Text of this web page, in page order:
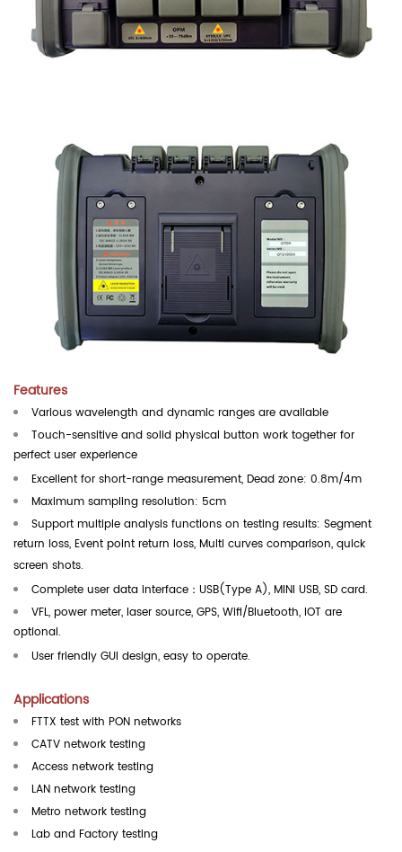
Features
Various wavelength and dynamic ranges are available
Touch-sensitive and solid physical button work together for
perfect user experience
Excellent for short-range measurement, Dead zone: 0.8m/4m
Maximum sampling resolution: 5cm
Support multiple analysis functions on testing results: Segment
return loss, Event point return loss, Multi curves comparison, quick
screen shots.
Complete user data interface ： USB(Type A), MINI USB, SD card.
VFL, power meter, laser source, GPS, Wifi/Bluetooth, IOT are
optional.
User friendly GUI design, easy to operate.
Applications
FTTX test with PON networks
CATV network testing
Access network testing
LAN network testing
Metro network testing
Lab and Factory testing